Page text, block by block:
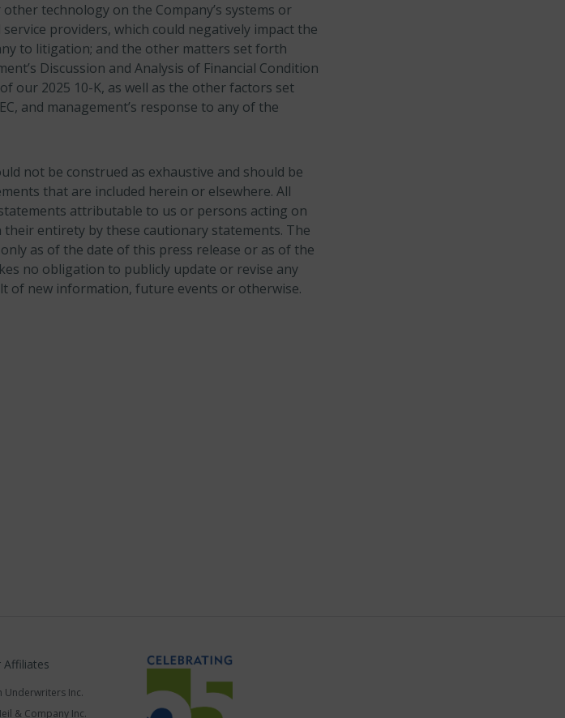
technology on the Company’s systems or
providers, which could negatively impact the
to litigation; and the other matters set forth
Discussion and Analysis of Financial Condition
our 2025 10-K, as well as the other factors set
and management’s response to any of the
not be construed as exhaustive and should be
that are included herein or elsewhere. All
attributable to us or persons acting on
their entirety by these cautionary statements. The
as of the date of this press release or as of the
no obligation to publicly update or revise any
of new information, future events or otherwise.
Affiliates
Underwriters Inc.
& Company Inc.